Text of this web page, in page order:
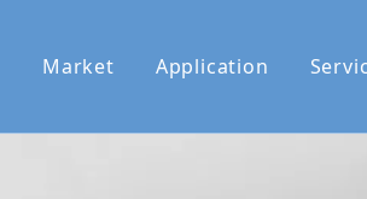
Market Application